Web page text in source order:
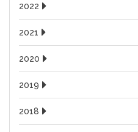
2022
2021
2020
2019
2018